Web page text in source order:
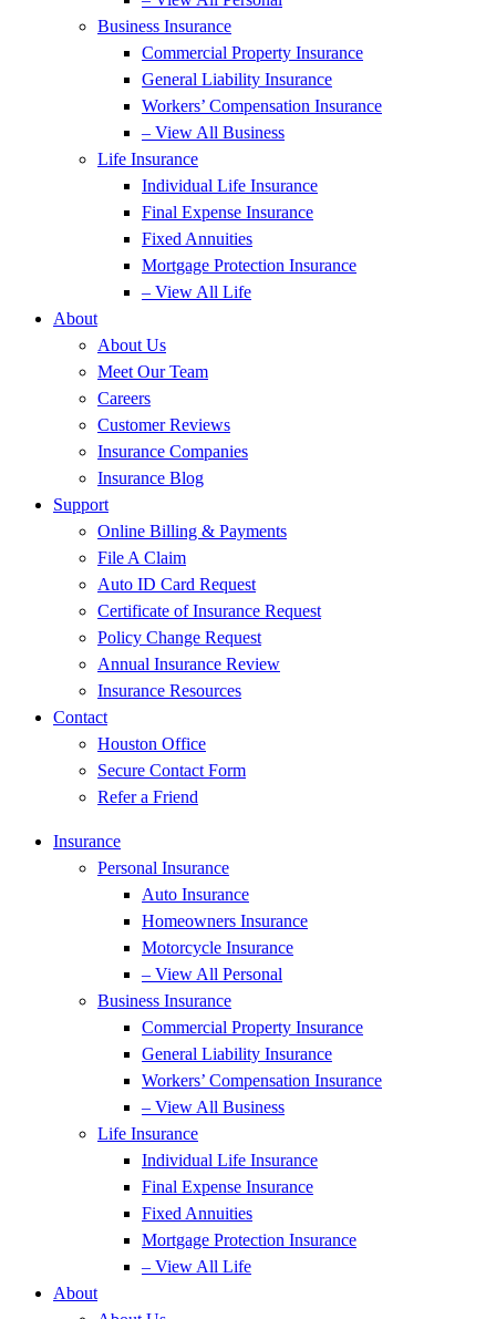
Business Insurance
Commercial Property Insurance
General Liability Insurance
Workers’ Compensation Insurance
– View All Business
Life Insurance
Individual Life Insurance
Final Expense Insurance
Fixed Annuities
Mortgage Protection Insurance
– View All Life
About
About Us
Meet Our Team
Careers
Customer Reviews
Insurance Companies
Insurance Blog
Support
Online Billing & Payments
File A Claim
Auto ID Card Request
Certificate of Insurance Request
Policy Change Request
Annual Insurance Review
Insurance Resources
Contact
Houston Office
Secure Contact Form
Refer a Friend
Insurance
Personal Insurance
Auto Insurance
Homeowners Insurance
Motorcycle Insurance
– View All Personal
Business Insurance
Commercial Property Insurance
General Liability Insurance
Workers’ Compensation Insurance
– View All Business
Life Insurance
Individual Life Insurance
Final Expense Insurance
Fixed Annuities
Mortgage Protection Insurance
– View All Life
About